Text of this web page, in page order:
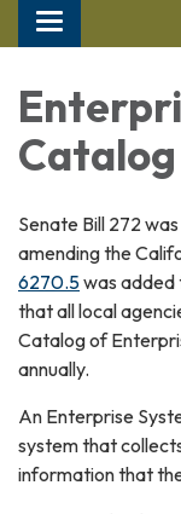
Toggle
Catalog
Senate Bill 272
amending the
6270.5was added
that all local
Catalog of
annually.
An Enterprise
system that
information that